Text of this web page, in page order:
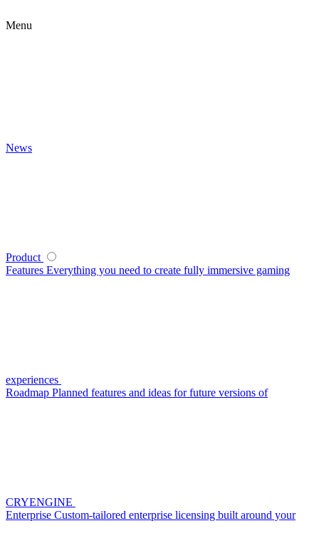
Menu
News
Product
Features Everything you need to create fully immersive gaming
experiences
Roadmap Planned features and ideas for future versions of
CRYENGINE
Enterprise Custom-tailored enterprise licensing built around your